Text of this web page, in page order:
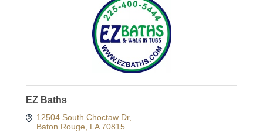
EZ Baths
12504 South Choctaw Dr
Baton Rouge
LA 70815